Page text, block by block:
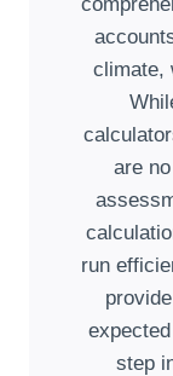
climate,
are
run
step